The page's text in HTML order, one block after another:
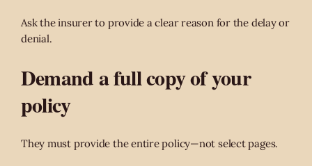
Ask the insurer to provide a clear reason for the delay or
denial.
Demand a full copy of your
policy
They must provide the entire policy—not select pages.